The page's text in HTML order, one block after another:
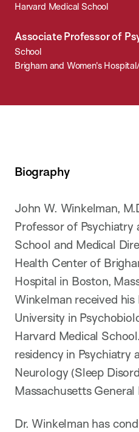
Harvard Medical School
Associate Professor of
School
Brigham and Women's
Biography
John W. Winkelman,
Professor of Psychiatry
School and Medical
Health Center of
Hospital in Boston,
Winkelman received
University in
Harvard Medical
residency in Psychiatry
Neurology (Sleep
Massachusetts General
Dr. Winkelman has